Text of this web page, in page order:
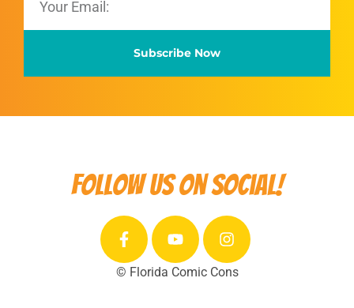
Subscribe Now
Follow us on social!
© Florida Comic Cons